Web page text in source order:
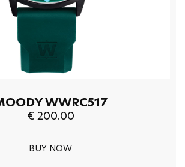
WWRC517
€ 200.00
BUY NOW